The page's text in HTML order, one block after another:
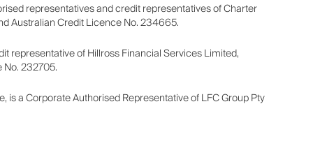
representatives and credit representatives of Charter
Australian Credit Licence No. 234665.
representative of Hillross Financial Services Limited,
232705.
a Corporate Authorised Representative of LFC Group Pty